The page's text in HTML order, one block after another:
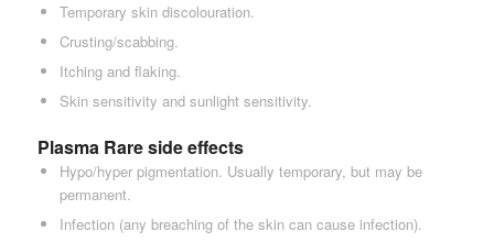
Temporary skin discolouration.
Crusting/scabbing.
Itching and flaking.
Skin sensitivity and sunlight sensitivity.
Plasma Rare side effects
Hypo/hyper pigmentation. Usually temporary, but may be
permanent.
Infection (any breaching of the skin can cause infection).